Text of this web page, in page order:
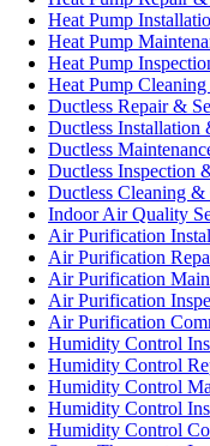
Heat Pump
Heat Pump
Heat Pump
Heat Pump
Ductless Repair &
Ductless Installation
Ductless
Ductless Inspection
Ductless Cleaning &
Indoor Air Quality
Air Purification
Air Purification
Air Purification
Air Purification
Air Purification
Humidity Control
Humidity Control
Humidity Control
Humidity Control
Humidity Control